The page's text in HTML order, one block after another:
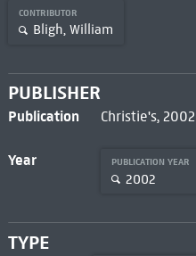
CONTRIBUTOR
Bligh, William
PUBLISHER
Publication Christie's, 2002
Year PUBLICATION YEAR
2002
TYPE